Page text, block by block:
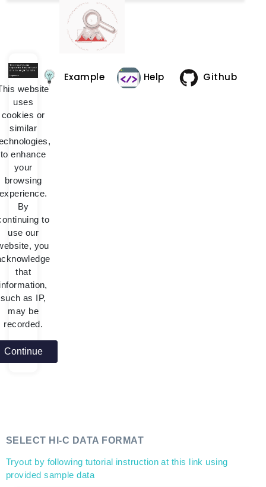
Example Help Github
website
uses
cookies or
similar
to enhance
your
browsing
By
to
use our
you
that
such as IP,
may be
recorded.
Continue
SELECT HI-C DATA FORMAT
Tryout by following tutorial instruction at this link using
provided sample data